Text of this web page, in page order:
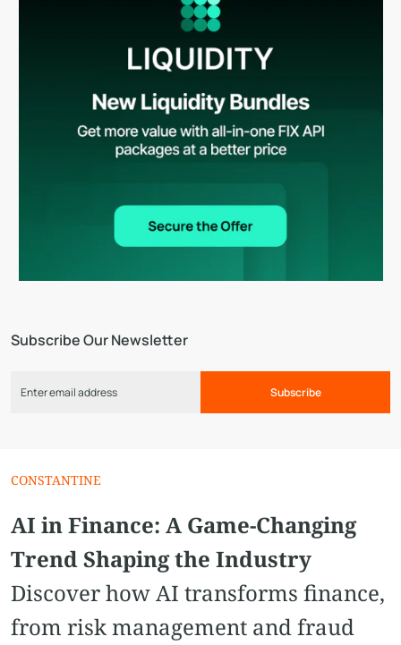
Subscribe Our Newsletter
Subscribe
CONSTANTINE
AI in Finance: A Game-Changing
Trend Shaping the Industry
Discover how AI transforms finance,
from risk management and fraud